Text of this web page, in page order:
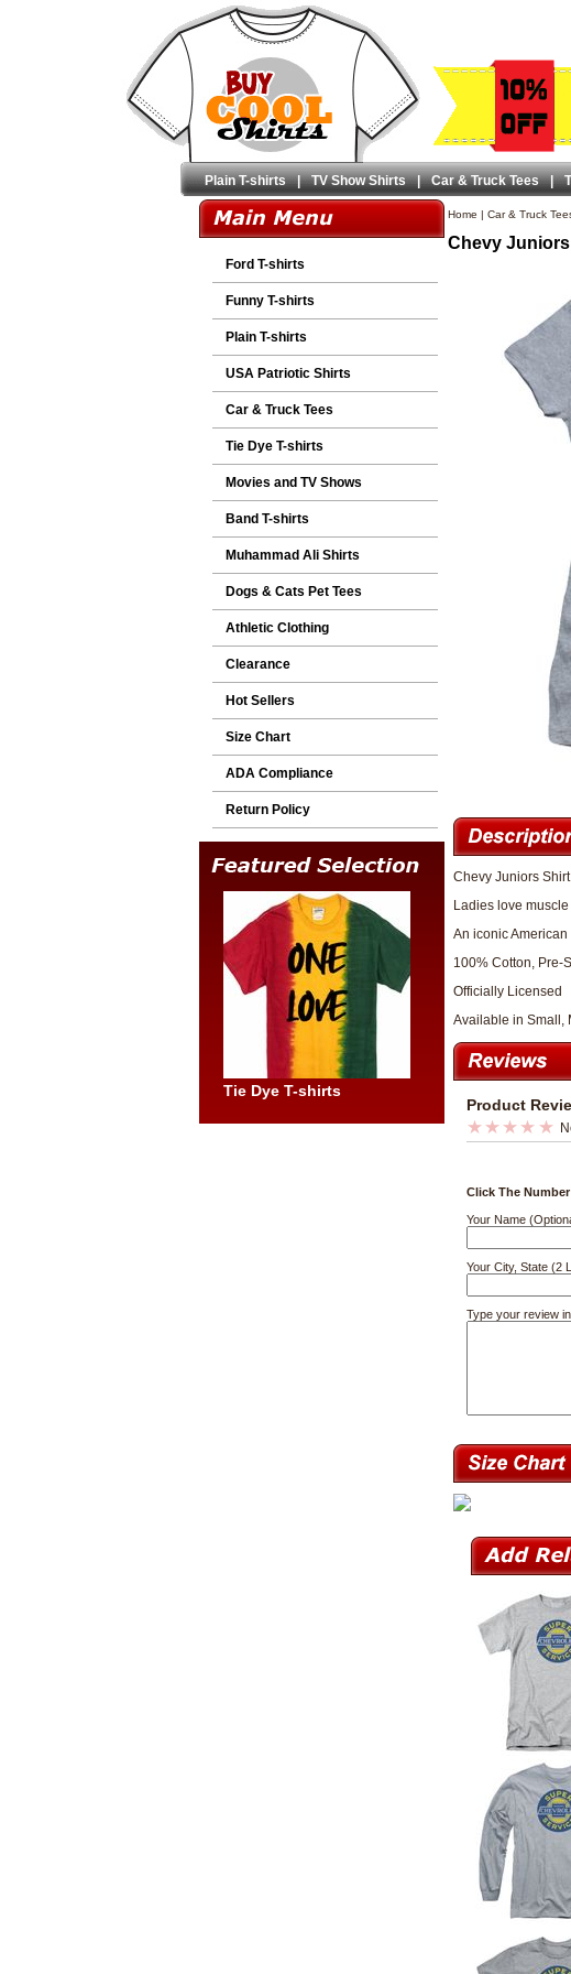
Plain T-shirts | TV Show Shirts | Car & Truck Tees |
Ford T-shirts
Funny T-shirts
Plain T-shirts
USA Patriotic Shirts
Car & Truck Tees
Tie Dye T-shirts
Movies and TV Shows
Band T-shirts
Muhammad Ali Shirts
Dogs & Cats Pet Tees
Athletic Clothing
Clearance
Hot Sellers
Size Chart
ADA Compliance
Return Policy
Tie Dye T-shirts
Home | Car & Truck
Chevy
Chevy Juniors
Ladies love
An iconic
100% Cotton, Pre-
Officially Licensed
Available in Small,
Product
Click The
Your Name
Your City, State (2
Type your review